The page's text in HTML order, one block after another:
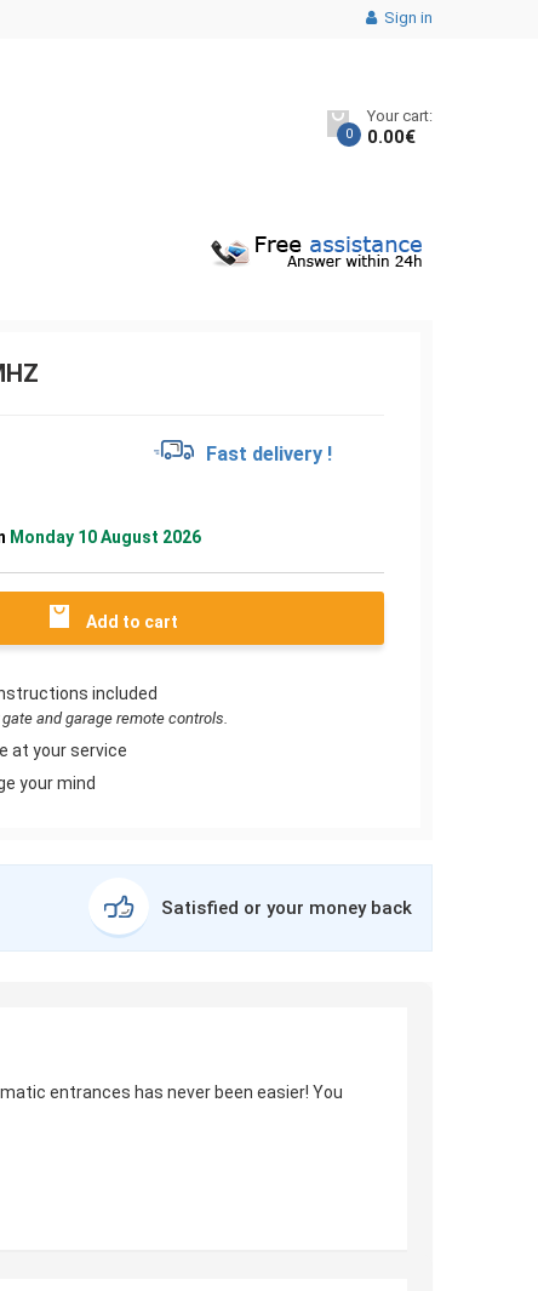
Sign in
0
Your cart:
0.00€
Fast delivery !
Monday 10 August 2026
Add to cart
included
and garage remote controls.
at your service
your mind
Satisfied or your money back
entrances has never been easier! You